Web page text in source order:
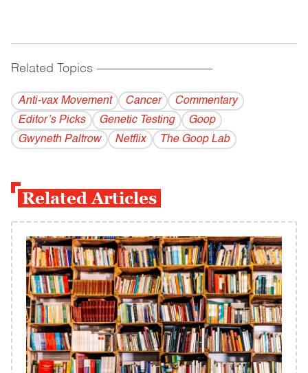
Related Topics ------------------------------------------
Anti-vax Movement Cancer
Commentary
Editor’s Picks
Genetic Testing
Goop
Gwyneth Paltrow
Netflix The Goop Lab
Related Articles